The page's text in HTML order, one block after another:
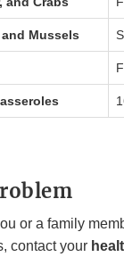
Mussels
or a family
contact your